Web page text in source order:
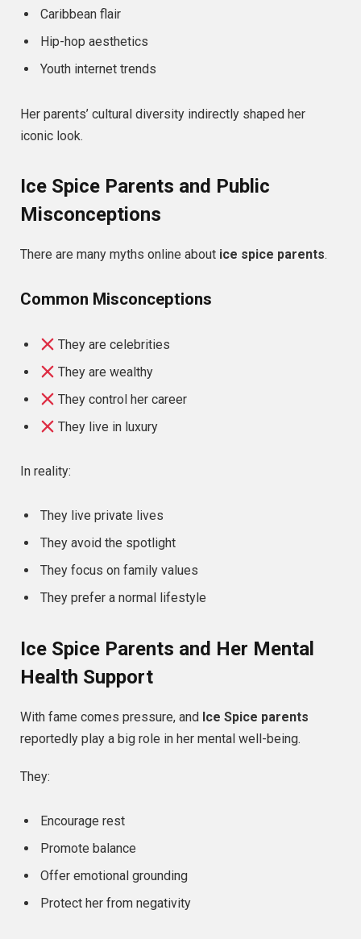
Caribbean flair
Hip-hop aesthetics
Youth internet trends
Her parents’ cultural diversity indirectly shaped her
iconic look.
Ice Spice Parents and Public
Misconceptions
There are many myths online about ice spice parents.
Common Misconceptions
They are celebrities
They are wealthy
They control her career
They live in luxury
In reality:
They live private lives
They avoid the spotlight
They focus on family values
They prefer a normal lifestyle
Ice Spice Parents and Her Mental
Health Support
With fame comes pressure, and Ice Spice parents
reportedly play a big role in her mental well-being.
They:
Encourage rest
Promote balance
Offer emotional grounding
Protect her from negativity